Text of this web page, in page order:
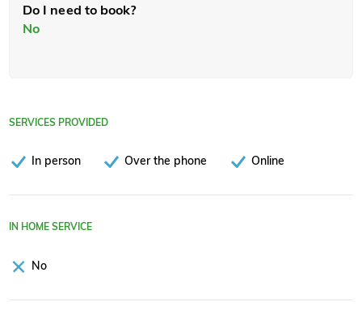
Do I need to book?
No
SERVICES PROVIDED
In person Over the phone Online
IN HOME SERVICE
No